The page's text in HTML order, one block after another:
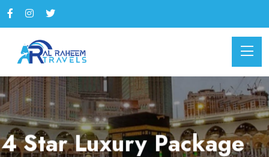
4 Star Luxury Package